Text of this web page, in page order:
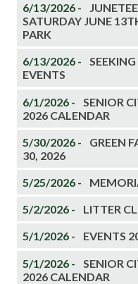
6/13/2026 -
SATURDAY JUNE
PARK
6/13/2026 -
EVENTS
6/1/2026 -
SENIOR
2026 CALENDAR
5/30/2026 -
GREEN
30, 2026
5/25/2026 -
5/2/2026 - LITTER
5/1/2026 - EVENTS
5/1/2026 -
SENIOR
2026 CALENDAR